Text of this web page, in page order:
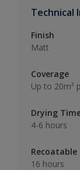
Technical
Finish
Matt
Coverage
Up to 20m²
Drying
4-6 hours
Recoatable
16 hours